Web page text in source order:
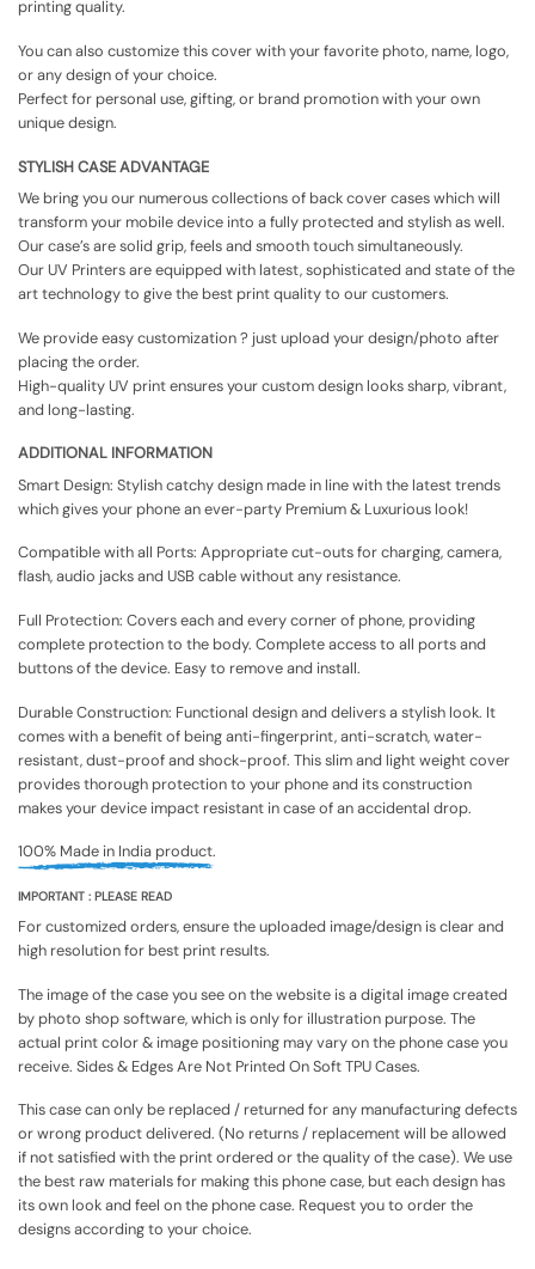
printing quality.
You can also customize this cover with your favorite photo, name, logo,
or any design of your choice.
Perfect for personal use, gifting, or brand promotion with your own
unique design.
STYLISH CASE ADVANTAGE
We bring you our numerous collections of back cover cases which will
transform your mobile device into a fully protected and stylish as well.
Our case’s are solid grip, feels and smooth touch simultaneously.
Our UV Printers are equipped with latest, sophisticated and state of the
art technology to give the best print quality to our customers.
We provide easy customization ? just upload your design/photo after
placing the order.
High-quality UV print ensures your custom design looks sharp, vibrant,
and long-lasting.
ADDITIONAL INFORMATION
Smart Design: Stylish catchy design made in line with the latest trends
which gives your phone an ever-party Premium & Luxurious look!
Compatible with all Ports: Appropriate cut-outs for charging, camera,
flash, audio jacks and USB cable without any resistance.
Full Protection: Covers each and every corner of phone, providing
complete protection to the body. Complete access to all ports and
buttons of the device. Easy to remove and install.
Durable Construction: Functional design and delivers a stylish look. It
comes with a benefit of being anti-fingerprint, anti-scratch, water-
resistant, dust-proof and shock-proof. This slim and light weight cover
provides thorough protection to your phone and its construction
makes your device impact resistant in case of an accidental drop.
100% Made in India product.
IMPORTANT : PLEASE READ
For customized orders, ensure the uploaded image/design is clear and
high resolution for best print results.
The image of the case you see on the website is a digital image created
by photo shop software, which is only for illustration purpose. The
actual print color & image positioning may vary on the phone case you
receive. Sides & Edges Are Not Printed On Soft TPU Cases.
This case can only be replaced / returned for any manufacturing defects
or wrong product delivered. (No returns / replacement will be allowed
if not satisfied with the print ordered or the quality of the case). We use
the best raw materials for making this phone case, but each design has
its own look and feel on the phone case. Request you to order the
designs according to your choice.